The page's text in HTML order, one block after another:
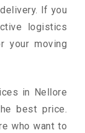
If you
logistics
your moving
in Nellore
best price.
who want to